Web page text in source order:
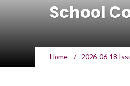
School
Home / 2026-06-18